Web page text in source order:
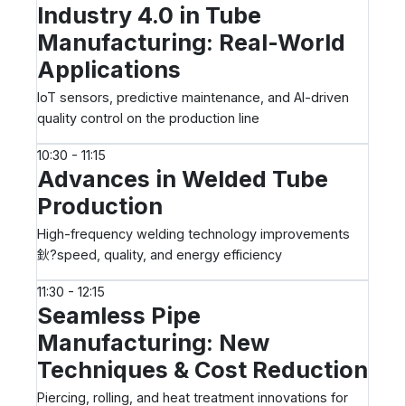
Industry 4.0 in Tube
Manufacturing: Real-World
Applications
IoT sensors, predictive maintenance, and AI-driven
quality control on the production line
10:30 - 11:15
Advances in Welded Tube
Production
High-frequency welding technology improvements
鈥?speed, quality, and energy efficiency
11:30 - 12:15
Seamless Pipe
Manufacturing: New
Techniques & Cost Reduction
Piercing, rolling, and heat treatment innovations for